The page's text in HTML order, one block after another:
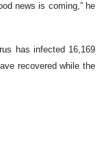
news is coming,” he
has infected 16,169
recovered while the